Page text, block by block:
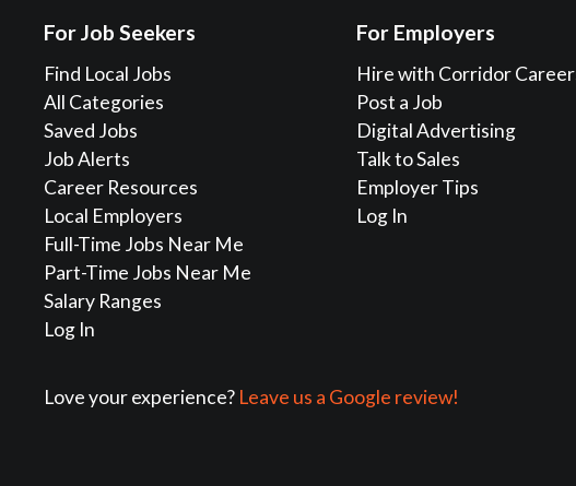
For Job Seekers
Find Local Jobs
All Categories
Saved Jobs
Job Alerts
Career Resources
Local Employers
Full-Time Jobs Near Me
Part-Time Jobs Near Me
Salary Ranges
Log In
For Employers
Hire with Corridor
Post a Job
Digital Advertising
Talk to Sales
Employer Tips
Log In
Love your experience? Leave us a Google review!